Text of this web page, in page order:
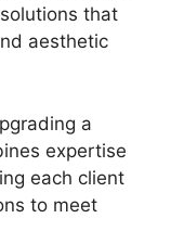
that
aesthetic
a
expertise
each client
to meet